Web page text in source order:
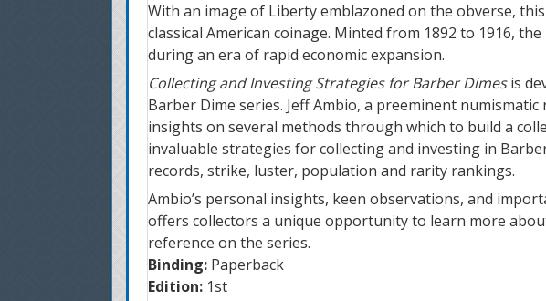
With an image of Liberty emblazoned on the obverse,
classical American coinage. Minted from 1892 to 1916,
during an era of rapid economic expansion.
Collecting and Investing Strategies for Barber Dimesis
Barber Dime series. Jeff Ambio, a preeminent
insights on several methods through which to build a
invaluable strategies for collecting and investing in
records, strike, luster, population and rarity rankings.
Ambio’s personal insights, keen observations, and
offers collectors a unique opportunity to learn more
reference on the series.
Binding: Paperback
Edition: 1st